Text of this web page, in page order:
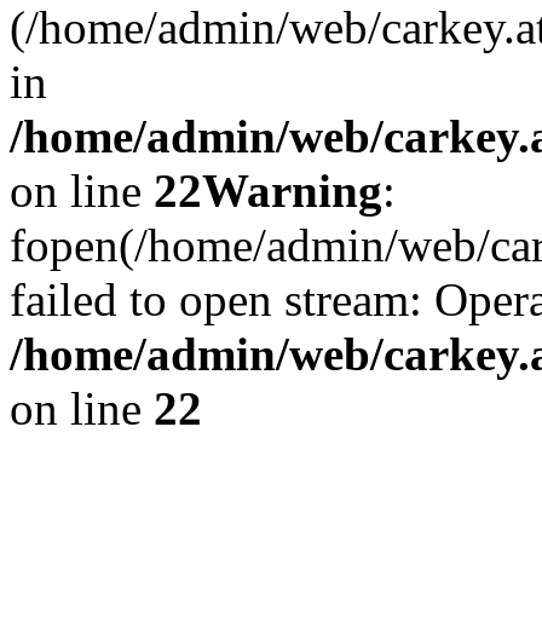
(/home/admin/web/
in
/home/admin/web/
on line 22Warning:
fopen(/home/admin/web/
failed to open stream:
/home/admin/web/
on line 22